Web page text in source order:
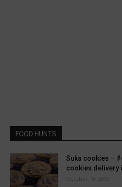
FOOD HUNTS
Suka cookies –
cookies delivery
October 10, 2019